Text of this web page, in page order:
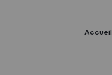
Accueil